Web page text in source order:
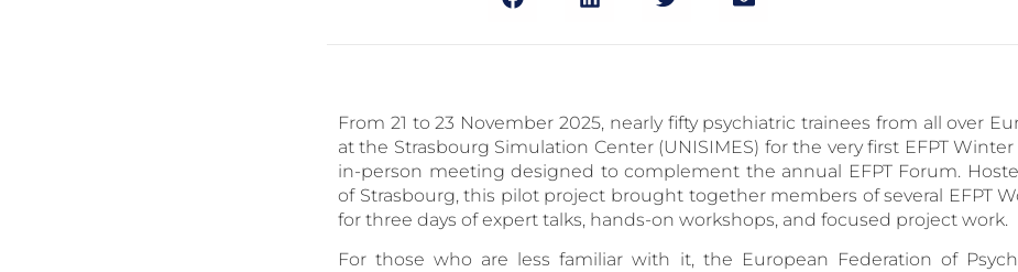
From 21 to 23 November 2025, nearly fifty psychiatric trainees from all over
at the Strasbourg Simulation Center (UNISIMES) for the very first EFPT
in-person meeting designed to complement the annual EFPT Forum.
of Strasbourg, this pilot project brought together members of several EFPT
for three days of expert talks, hands-on workshops, and focused project work.
For those who are less familiar with it, the European Federation of